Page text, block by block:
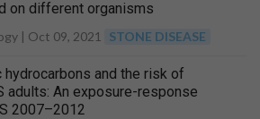
on different organisms
| Oct 09, 2021 STONE DISEASE
and the risk of
adults: An exposure-response
2007–2012